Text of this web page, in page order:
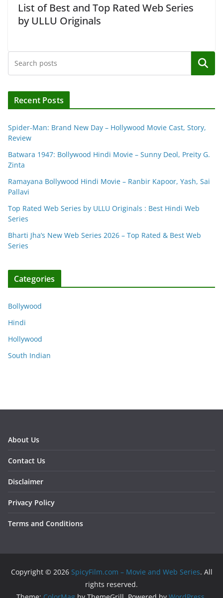
List of Best and Top Rated Web Series
by ULLU Originals
Search
Recent Posts
Spider-Man: Brand New Day – Hollywood Movie Cast, Story,
Review
Batwara 1947: Bollywood Hindi Movie – Sunny Deol, Preity G.
Zinta
Ramayana Bollywood Hindi Movie – Ranbir Kapoor, Yash, Sai
Pallavi
Top Rated Web Series by ULLU Originals : Best Hindi Web
Series
Bharti Jha’s New Web Series 2026 – Top Rated & Best Web
Series
Categories
Bollywood
Hindi
Hollywood
South Indian
About Us
Contact Us
Disclaimer
Privacy Policy
Terms and Conditions
Copyright © 2026 SpicyFilm.com – Movie and Web Series. All
rights reserved.